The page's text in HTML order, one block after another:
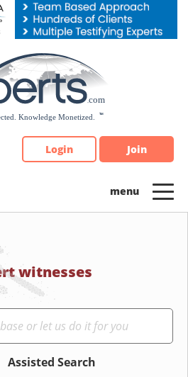
Login Join
witnesses
Assisted Search